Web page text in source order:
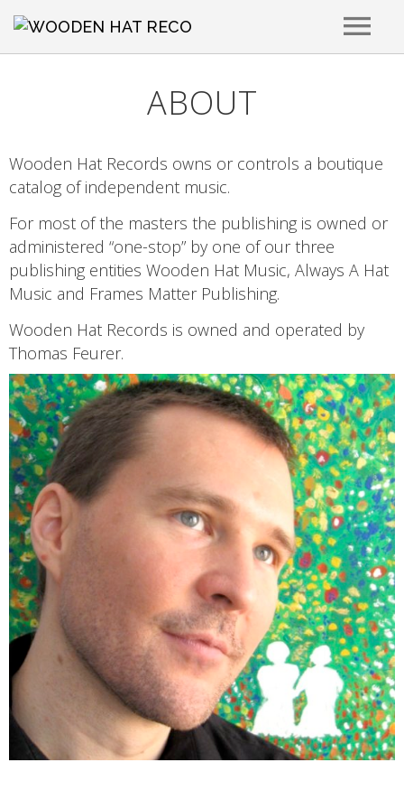
PLAYLISTS
PLACEMENTS
ABOUT
Wooden Hat Records owns or controls a boutique
catalog of independent music.
For most of the masters the publishing is owned or
administered “one-stop” by one of our three
publishing entities Wooden Hat Music, Always A Hat
Music and Frames Matter Publishing.
Wooden Hat Records is owned and operated by
Thomas Feurer.